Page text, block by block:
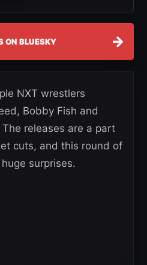
ON BLUESKY →
NXT wrestlers
Bobby Fish and
releases are a part
cuts, and this round of
surprises.